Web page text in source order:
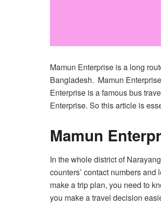
Mamun Enterprise is a long
Bangladesh. Mamun
Enterprise is a famous bus
Enterprise. So this article is
Mamun
In the whole district of
counters’ contact numbers
make a trip plan, you need to
you make a travel decision